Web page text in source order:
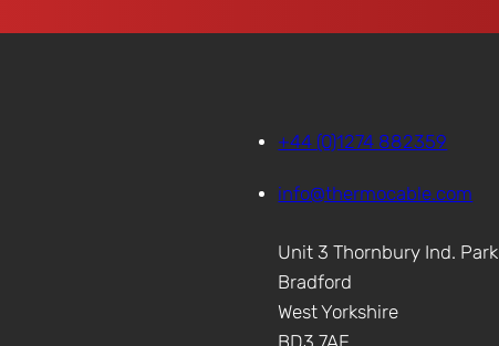
+44 (0)1274 882359
info@thermocable.com
Unit 3 Thornbury Ind. Park
Bradford
West Yorkshire